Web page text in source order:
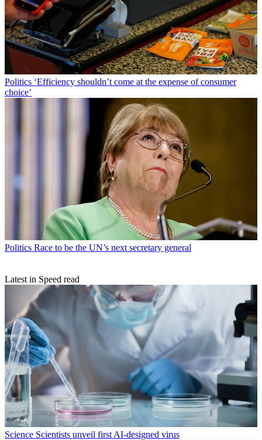
Politics ‘Efficiency shouldn’t come at the expense of consumer
choice’
Politics Race to be the UN’s next secretary general
Latest in Speed read
Science Scientists unveil first AI-designed virus